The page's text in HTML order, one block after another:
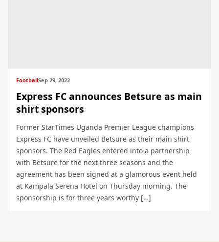
FootballSep 29, 2022
Express FC announces Betsure as main
shirt sponsors
Former StarTimes Uganda Premier League champions
Express FC have unveiled Betsure as their main shirt
sponsors. The Red Eagles entered into a partnership
with Betsure for the next three seasons and the
agreement has been signed at a glamorous event held
at Kampala Serena Hotel on Thursday morning. The
sponsorship is for three years worthy […]